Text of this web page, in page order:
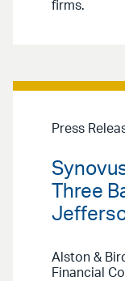
firms.
Press
Three
Alston &
Financial